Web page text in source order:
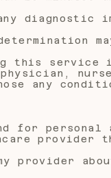
diagnostic
this service
any
personal
provider
about